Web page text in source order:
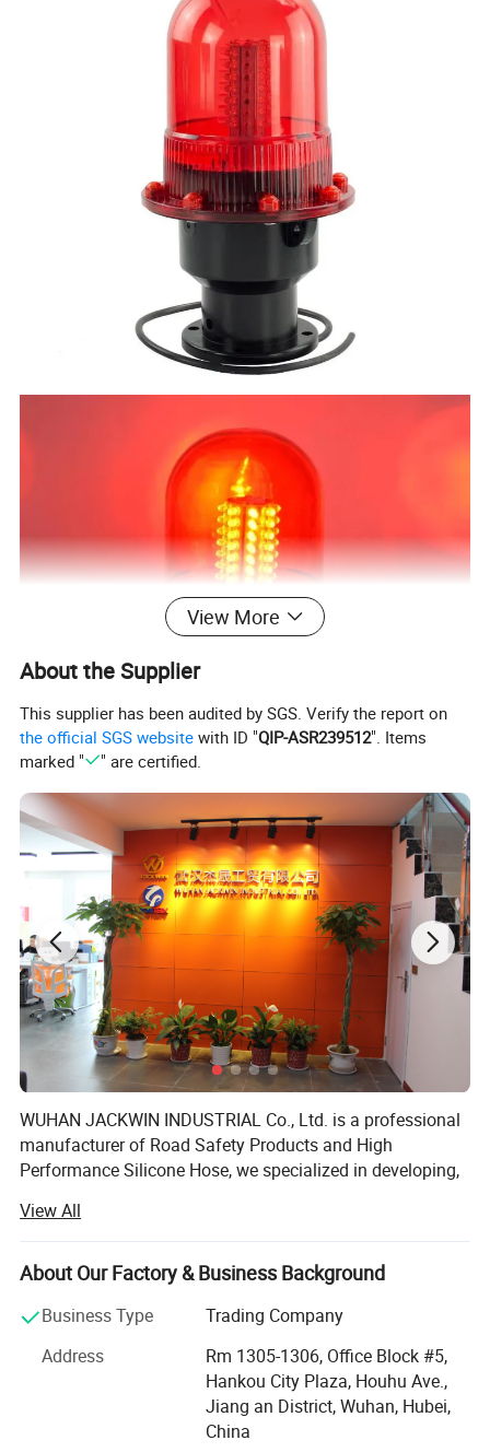
View More
About the Supplier
This supplier has been audited by SGS. Verify the report on
the official SGS website with ID "QIP-ASR239512". Items
marked "
" are certified.
WUHAN JACKWIN INDUSTRIAL Co., Ltd. is a professional
manufacturer of Road Safety Products and High
Performance Silicone Hose, we specialized in developing,
Roadway & Marine Safety, Parking, Site & Construction
facilities, Silicone Hoses. We have a broad range of
products that we self-designed with excellent quality for
blowing mould process in our R&D department makes
plastic products in various sizes, shapes and colors with
superior strength in short lead-time with lower developing
and manufacturing cost to satisfy customers from allover
View All
About Our Factory & Business Background
Business Type
Trading Company
Address
Rm 1305-1306, Office Block #5,
Hankou City Plaza, Houhu Ave.,
Jiang an District, Wuhan, Hubei,
China